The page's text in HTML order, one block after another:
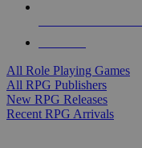
All Role Playing Games
All RPG Publishers
New RPG Releases
Recent RPG Arrivals